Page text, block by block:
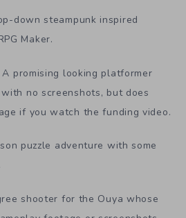
down steampunk inspired
Maker.
A promising looking platformer
no screenshots, but does
if you watch the funding video.
puzzle adventure with some
shooter for the Ouya whose